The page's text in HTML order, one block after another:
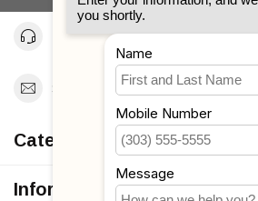
Toll Free 1-877-660-2229
Support@MyStrollers.com
Categories
Information